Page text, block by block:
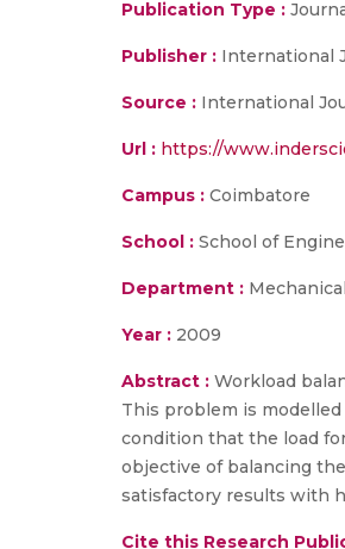
Publication Type :
Publisher : International
Source : International
Url : https://
Campus : Coimbatore
School : School of
Department :
Year : 2009
Abstract : Workload
This problem is
condition that the load
objective of balancing
satisfactory results with
Cite this Research